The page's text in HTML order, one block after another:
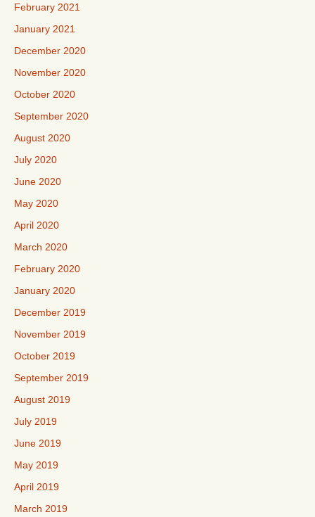
February 2021
January 2021
December 2020
November 2020
October 2020
September 2020
August 2020
July 2020
June 2020
May 2020
April 2020
March 2020
February 2020
January 2020
December 2019
November 2019
October 2019
September 2019
August 2019
July 2019
June 2019
May 2019
April 2019
March 2019